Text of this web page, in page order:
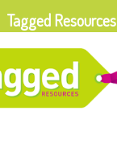
Tagged Resources